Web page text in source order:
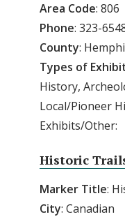
Area Code: 806
Phone: 323-
County:
Types of
History,
Local/Pioneer
Exhibits/Other:
Historic
Marker Title:
City: Canadian